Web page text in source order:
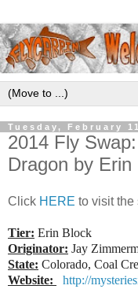
Tuesday, February
2014 Fly
Dragon by Erin
Click HERE to visit the
Tier: Erin Block
Originator: Jay
State: Colorado, Coal
Website:
http://